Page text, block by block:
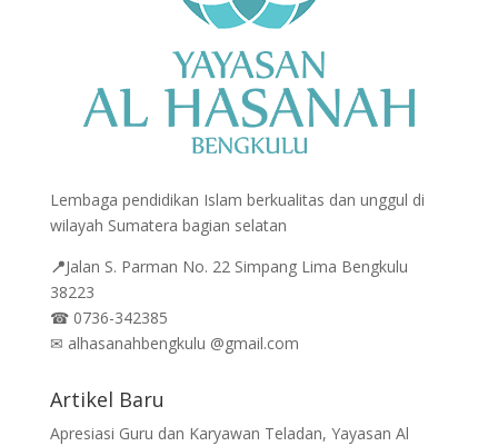
Lembaga pendidikan Islam berkualitas dan unggul di
wilayah Sumatera bagian selatan
📍Jalan S. Parman No. 22 Simpang Lima Bengkulu
38223
☎0736-342385
✉ alhasanahbengkulu @gmail.com
Artikel Baru
Apresiasi Guru dan Karyawan Teladan, Yayasan Al